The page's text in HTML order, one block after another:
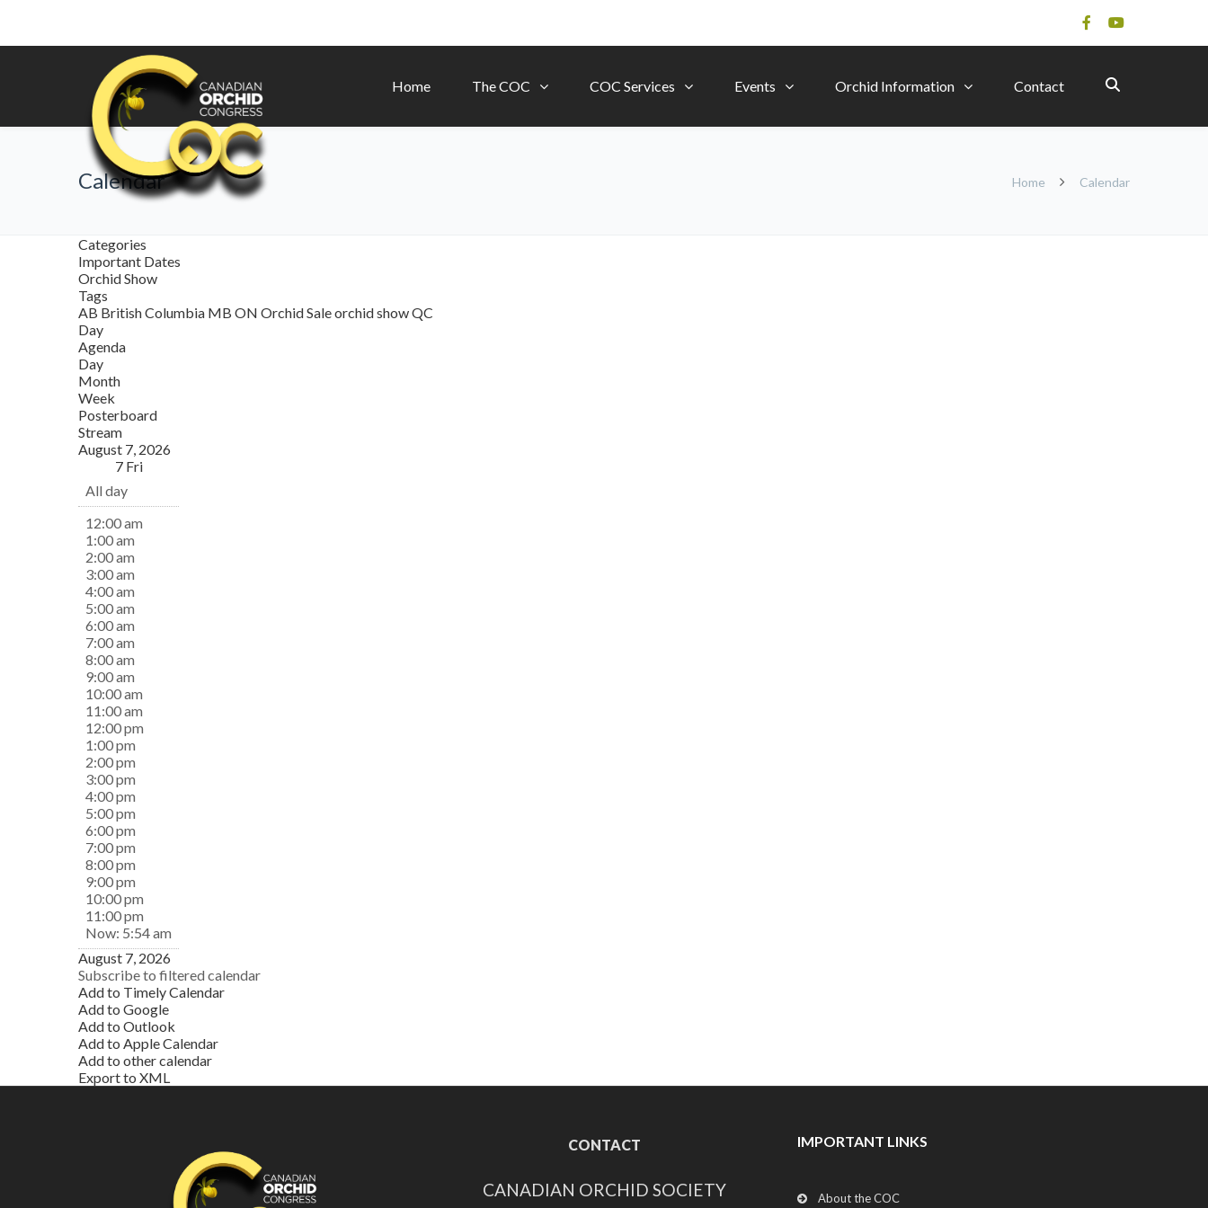
Home The COC COC Services Events Orchid Information Contact
Calendar Home Calendar
Categories
Important Dates
Orchid Show
Tags
AB British Columbia MB ON Orchid Saleorchid showQC
Day
Agenda
Day
Month
Week
Posterboard
Stream
August 7, 2026
7 Fri
All day
12:00 am
1:00 am
2:00 am
3:00 am
4:00 am
5:00 am
6:00 am
7:00 am
8:00 am
9:00 am
10:00 am
11:00 am
12:00 pm
1:00 pm
2:00 pm
3:00 pm
4:00 pm
5:00 pm
6:00 pm
7:00 pm
8:00 pm
9:00 pm
10:00 pm
11:00 pm
Now: 5:54 am
August 7, 2026
Subscribe to filtered calendar
Add to Timely Calendar
Add to Google
Add to Outlook
Add to Apple Calendar
Add to other calendar
Export to XML
CONTACT
CANADIAN ORCHID SOCIETY
IMPORTANT LINKS
About the COC